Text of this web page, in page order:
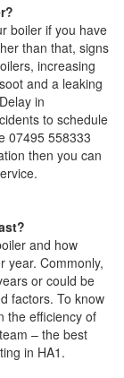
boiler if you have
than that, signs
increasing
and a leaking
in
to schedule
07495 558333
then you can
and how
year. Commonly,
or could be
factors. To know
the efficiency of
– the best
in HA1.